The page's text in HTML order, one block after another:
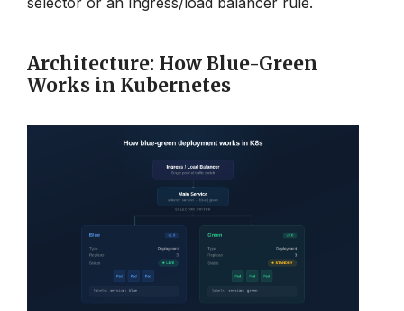
Architecture: How Blue-Green
Works in Kubernetes